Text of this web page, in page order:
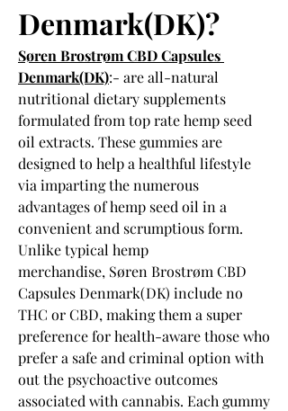
Denmark(DK)?
Søren Brostrøm CBD Capsules
Denmark(DK):- are all-natural
nutritional dietary supplements
formulated from top rate hemp seed
oil extracts. These gummies are
designed to help a healthful lifestyle
via imparting the numerous
advantages of hemp seed oil in a
convenient and scrumptious form.
Unlike typical hemp
merchandise, Søren Brostrøm CBD
Capsules Denmark(DK) include no
THC or CBD, making them a super
preference for health-aware those who
prefer a safe and criminal option with
out the psychoactive outcomes
associated with cannabis. Each gummy